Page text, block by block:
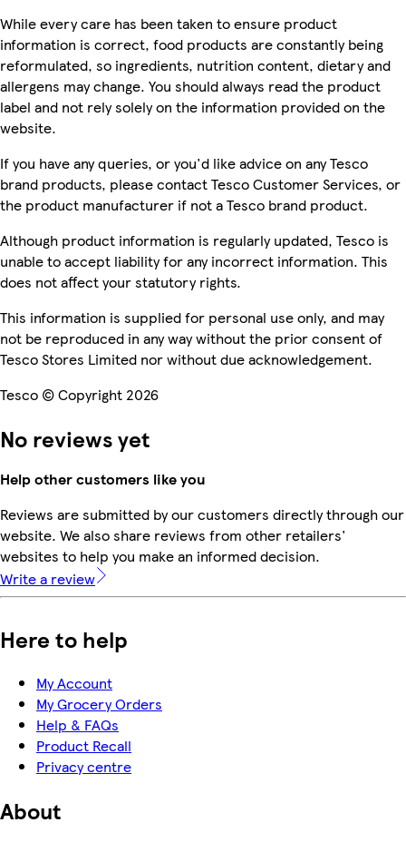
While every care has been taken to ensure product
information is correct, food products are constantly being
reformulated, so ingredients, nutrition content, dietary and
allergens may change. You should always read the product
label and not rely solely on the information provided on the
website.
If you have any queries, or you'd like advice on any Tesco
brand products, please contact Tesco Customer Services, or
the product manufacturer if not a Tesco brand product.
Although product information is regularly updated, Tesco is
unable to accept liability for any incorrect information. This
does not affect your statutory rights.
This information is supplied for personal use only, and may
not be reproduced in any way without the prior consent of
Tesco Stores Limited nor without due acknowledgement.
Tesco © Copyright 2026
No reviews yet
Help other customers like you
Reviews are submitted by our customers directly through our
website. We also share reviews from other retailers'
websites to help you make an informed decision.
Write a review
Here to help
My Account
My Grocery Orders
Help & FAQs
Product Recall
Privacy centre
About